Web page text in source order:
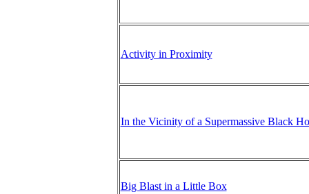
Activity in Proximity
In the Vicinity of a Supermassive Black
Big Blast in a Little Box